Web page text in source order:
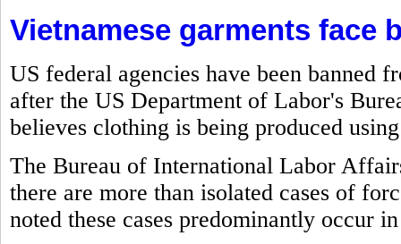
Vietnamese garments face
US federal agencies have been banned
after the US Department of Labor's
believes clothing is being produced
The Bureau of International Labor
there are more than isolated cases of
noted these cases predominantly occur